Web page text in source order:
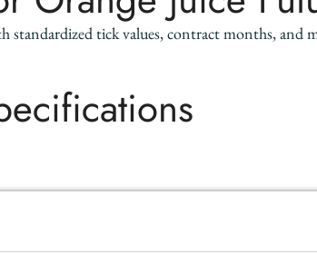
tick values, contract months, and